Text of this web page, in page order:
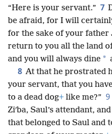
“Here is your servant.” 7
be afraid, for I will
for the sake of your father
return to you all the land
and you will always dine *
8 At that he prostrated
your servant, that you
to a dead dog+ like me?” 9
Ziʹba, Saul’s attendant,
that belonged to Saul and